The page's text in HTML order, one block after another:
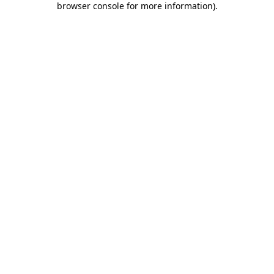
browser console for more information).